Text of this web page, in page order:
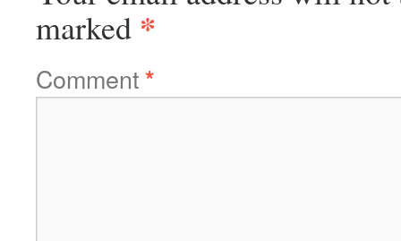
marked *
Comment*